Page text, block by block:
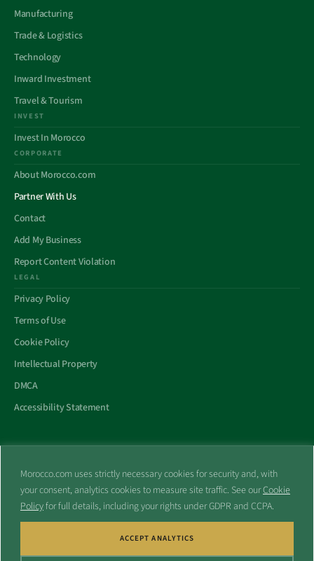
Morocco.com uses strictly necessary cookies for security and, with
your consent, analytics cookies to measure site traffic. See ourCookie
Policyfor full details, including your rights under GDPR and CCPA.
ACCEPT ANALYTICS
Manufacturing
Trade & Logistics
Technology
Inward Investment
Travel & Tourism
INVEST
Invest In Morocco
CORPORATE
About Morocco.com
Partner With Us
Contact
Add My Business
Report Content Violation
LEGAL
Privacy Policy
Terms of Use
Cookie Policy
Intellectual Property
DMCA
Accessibility Statement
All trademarks and websites appearing on this site are the property
of their respective owners.
No part of this site shall be reproduced without express written
consent of Morocco.com. This site is not affiliated with any
government or other entity associated with a name similar to this
site’s domain name.